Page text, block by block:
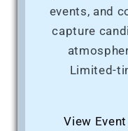
events, and
capture
Limited-
View